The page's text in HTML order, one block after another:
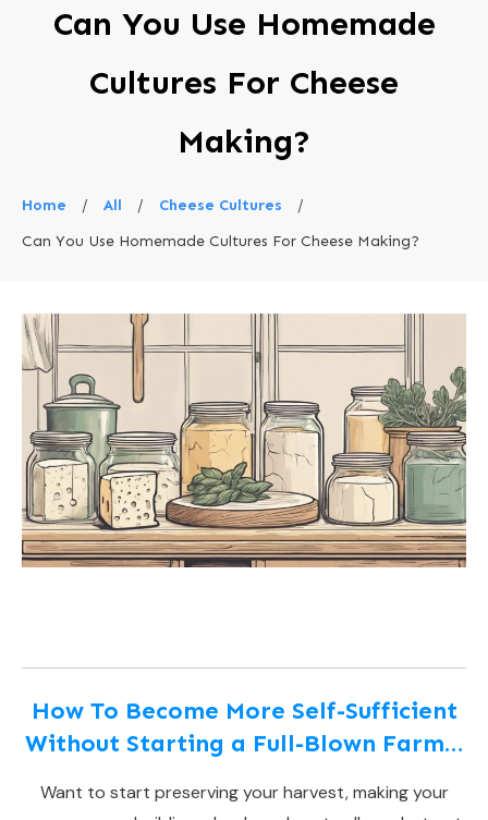
Can You Use Homemade
Cultures For Cheese
Making?
Home / All / Cheese Cultures
/
Can You Use Homemade Cultures For Cheese Making?
How To Become More Self-Sufficient
Without Starting a Full-Blown Farm…
Want to start preserving your harvest, making your